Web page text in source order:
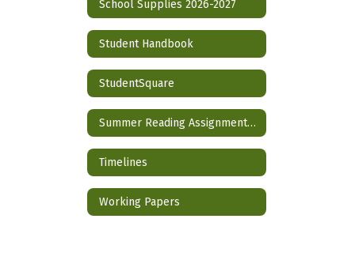
School Supplies 2026-2027
Student Handbook
StudentSquare
Summer Reading Assignment 2026-2027 School Year
Timelines
Working Papers